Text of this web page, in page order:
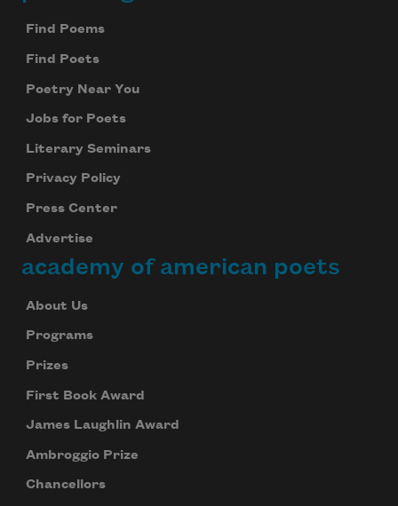
Find Poems
Find Poets
Poetry Near You
Jobs for Poets
Literary Seminars
Privacy Policy
Press Center
Advertise
academy of american poets
About Us
Programs
Prizes
First Book Award
James Laughlin Award
Ambroggio Prize
Chancellors